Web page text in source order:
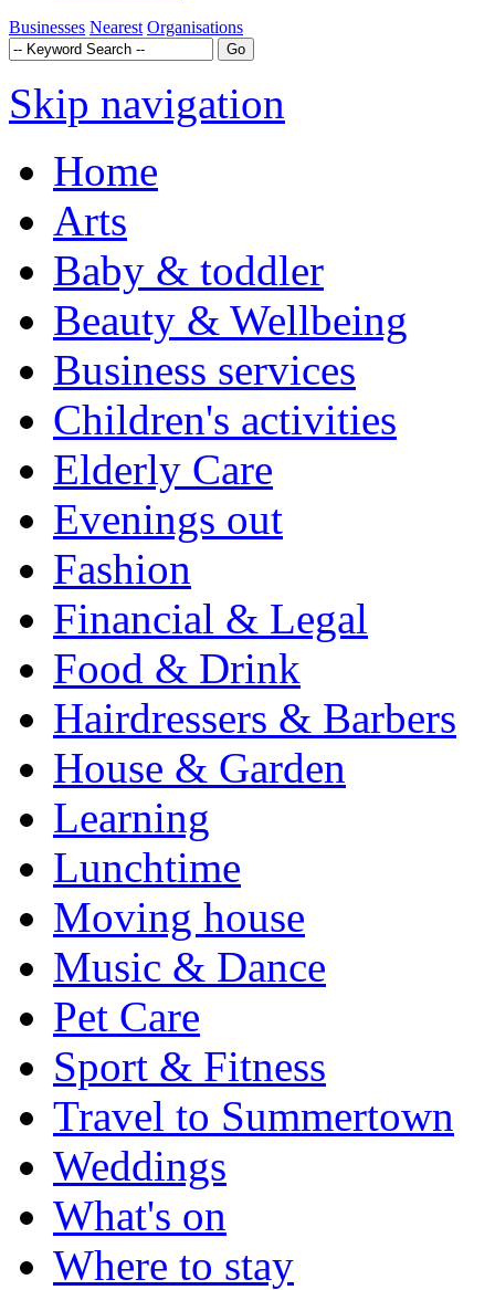
Businesses Nearest Organisations
Skip navigation
Home
Arts
Baby & toddler
Beauty & Wellbeing
Business services
Children's activities
Elderly Care
Evenings out
Fashion
Financial & Legal
Food & Drink
Hairdressers & Barbers
House & Garden
Learning
Lunchtime
Moving house
Music & Dance
Pet Care
Sport & Fitness
Travel to Summertown
Weddings
What's on
Where to stay